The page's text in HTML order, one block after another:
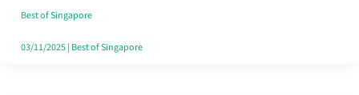
Won’t
Ghost
Best of Singapore
03/11/2025| Best of Singapore